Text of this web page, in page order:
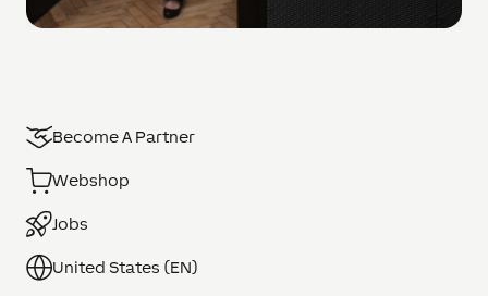
Become A Partner
Webshop
Jobs
United States (EN)